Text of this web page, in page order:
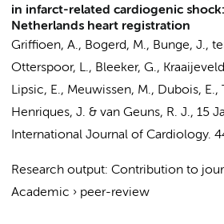
in infarct-related cardiogenic
Netherlands heart registration
Griffioen, A., Bogerd, M., Bunge, J.,
Otterspoor, L., Bleeker, G.,
Lipsic, E., Meuwissen, M., Dubois, E.,
Henriques, J. & van Geuns, R. J., 15
International Journal of Cardiology.
Research output: Contribution to
Academic › peer-review